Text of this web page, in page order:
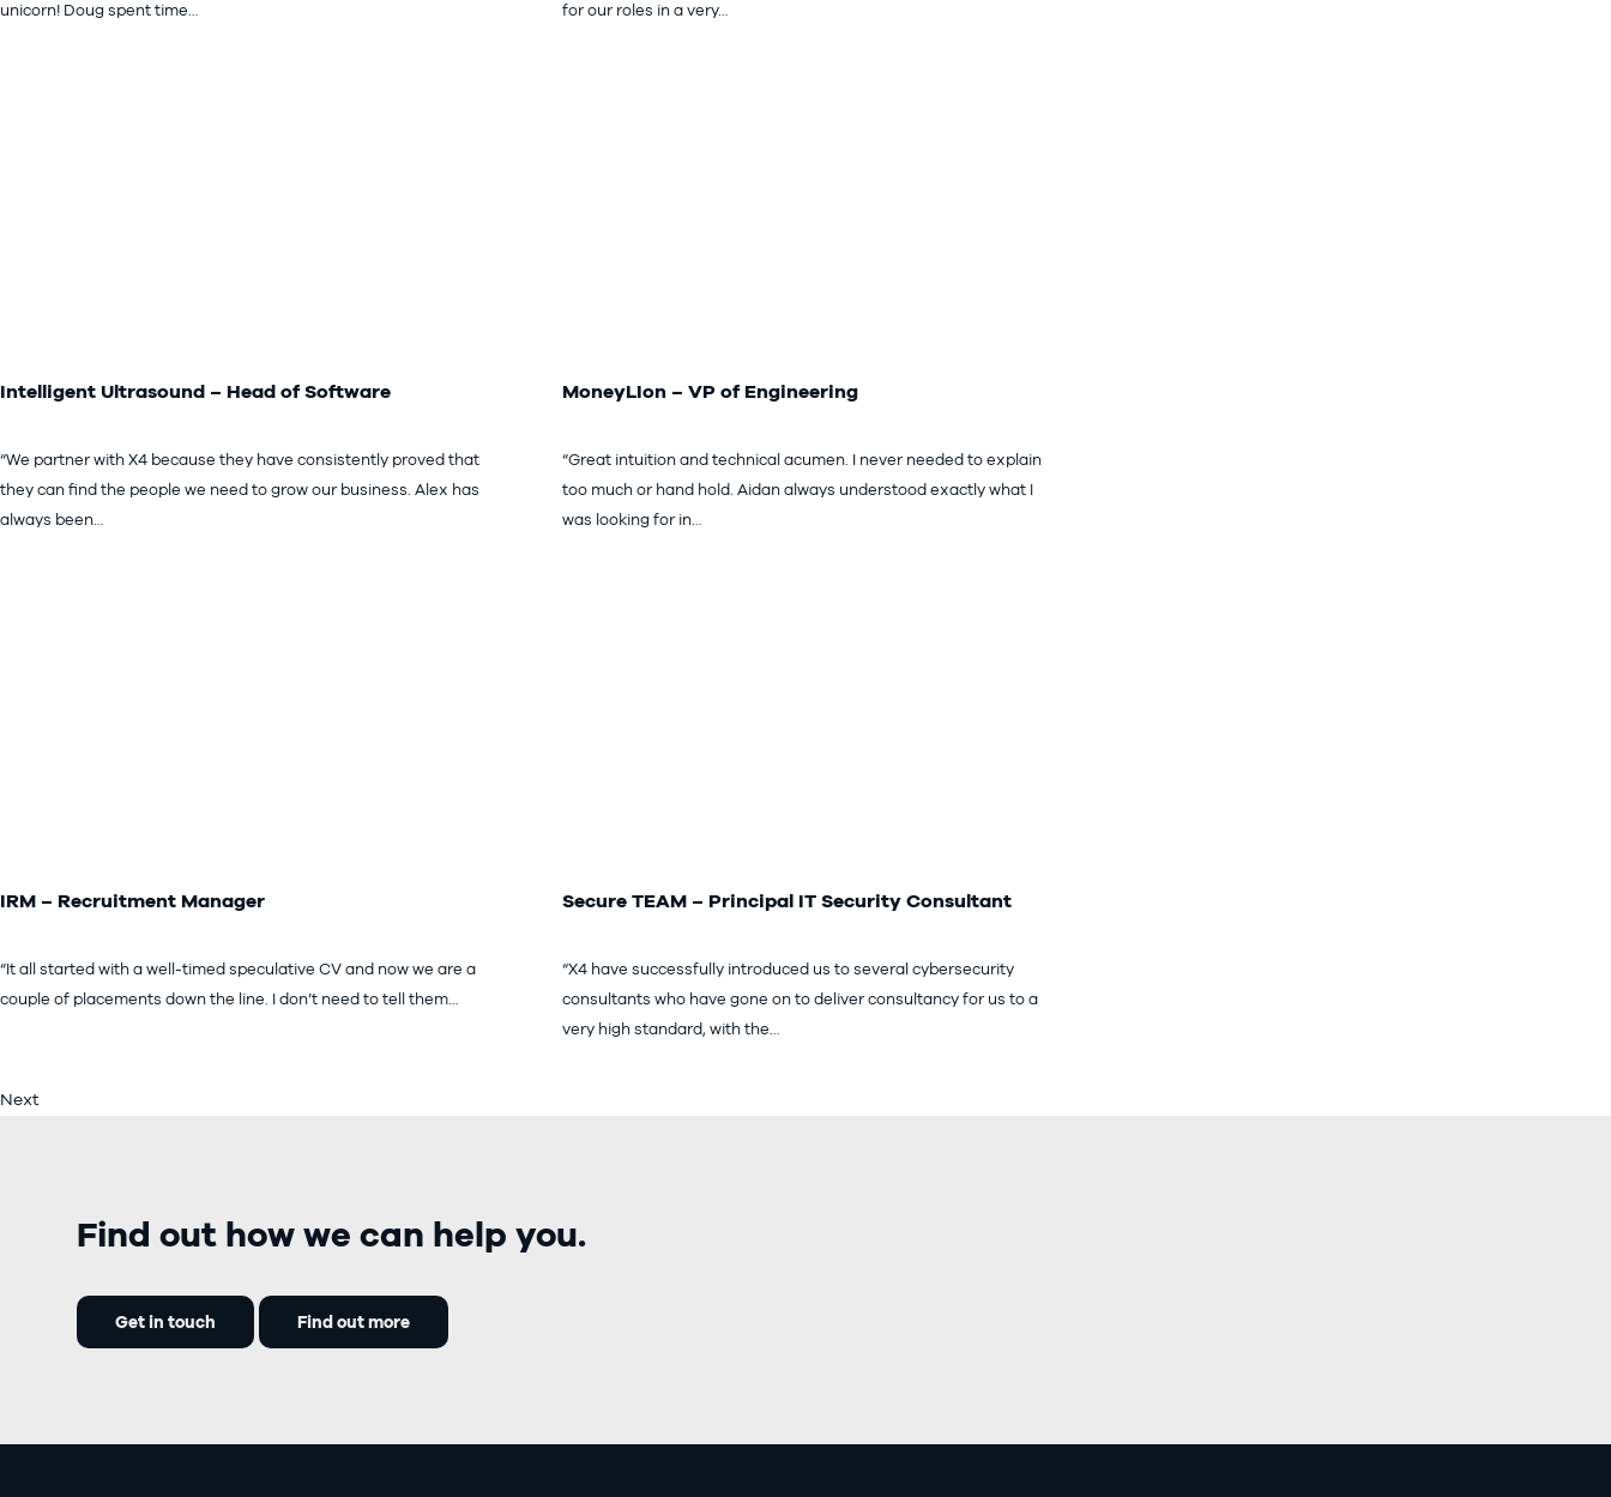
unicorn! Doug spent time…
for our roles in a very…
Intelligent Ultrasound – Head of Software
“We partner with X4 because they have consistently proved that
they can find the people we need to grow our business. Alex has
always been…
MoneyLIon – VP of Engineering
“Great intuition and technical acumen. I never needed to explain
too much or hand hold. Aidan always understood exactly what I
was looking for in…
IRM – Recruitment Manager
“It all started with a well-timed speculative CV and now we are a
couple of placements down the line. I don’t need to tell them…
Secure TEAM – Principal IT Security Consultant
“X4 have successfully introduced us to several cybersecurity
consultants who have gone on to deliver consultancy for us to a
very high standard, with the…
Next
Find out how we can help you.
Get in touch Find out more